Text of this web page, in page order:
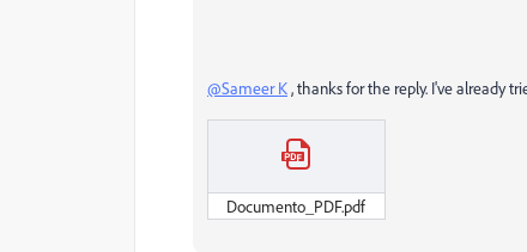
@Sameer K, thanks for the reply. I've already
Documento_PDF.pdf